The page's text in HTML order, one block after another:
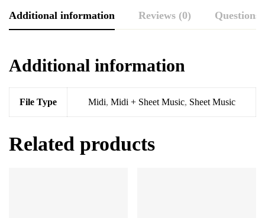
Additional information Reviews (0) Questions
Additional information
File Type Midi, Midi + Sheet Music, Sheet Music
Related products